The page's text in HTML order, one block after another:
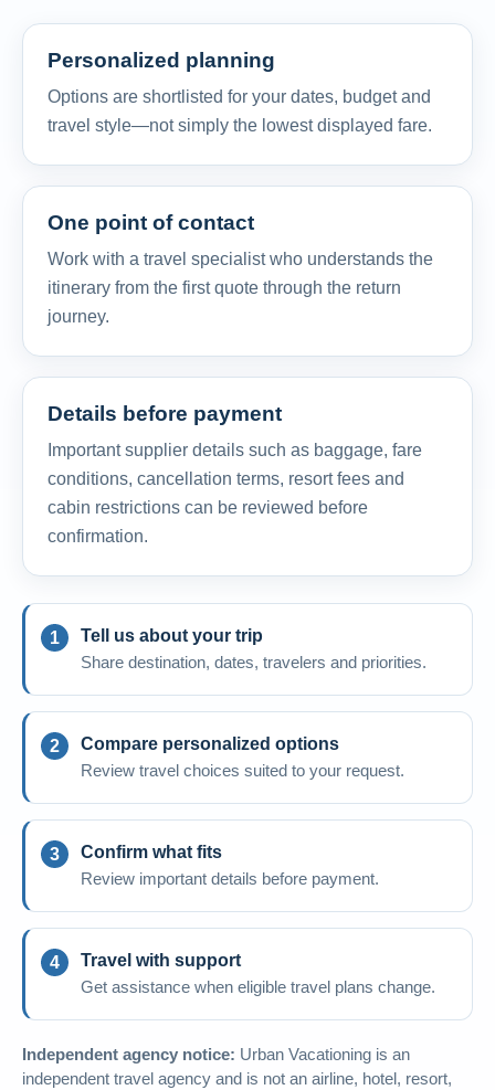
Personalized planning
Options are shortlisted for your dates, budget and
travel style—not simply the lowest displayed fare.
One point of contact
Work with a travel specialist who understands the
itinerary from the first quote through the return
journey.
Details before payment
Important supplier details such as baggage, fare
conditions, cancellation terms, resort fees and
cabin restrictions can be reviewed before
confirmation.
Tell us about your trip
Share destination, dates, travelers and priorities.
Compare personalized options
Review travel choices suited to your request.
Confirm what fits
Review important details before payment.
Travel with support
Get assistance when eligible travel plans change.
Independent agency notice: Urban Vacationing is an
independent travel agency and is not an airline, hotel, resort,